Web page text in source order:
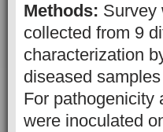
Methods: Survey
collected from 9
characterization
diseased
For pathogenicity
were inoculated